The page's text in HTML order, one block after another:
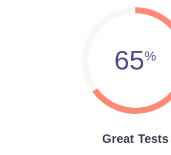
65
Great Tests